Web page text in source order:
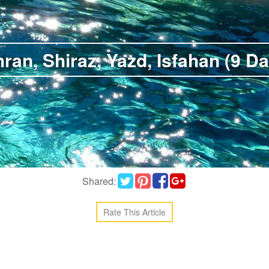
Shiraz, Yazd, Isfahan (9
Shared:
Rate This Article